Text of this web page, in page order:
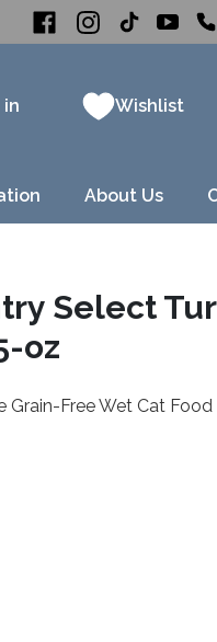
in Wishlist
About Us
Select
oz
Free Wet Cat Food